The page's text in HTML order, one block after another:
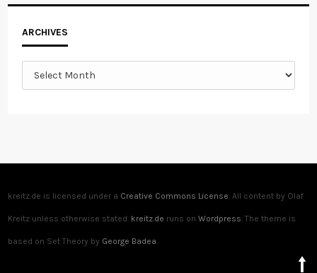
ARCHIVES
kreitz.de is licensed under a Creative Commons License . All content by Olaf
Kreitz unless otherwise stated. kreitz.de runs onWordpress . The theme is
based on Set Theory by George Badea